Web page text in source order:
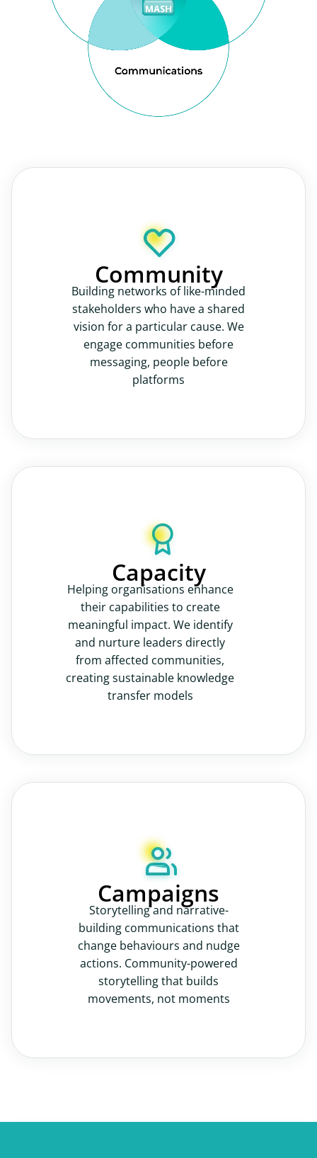
Community
Building networks of like-minded
stakeholders who have a shared
vision for a particular cause. We
engage communities before
messaging, people before
platforms
Capacity
Helping organisations enhance
their capabilities to create
meaningful impact. We identify
and nurture leaders directly
from affected communities,
creating sustainable knowledge
transfer models
Campaigns
Storytelling and narrative-
building communications that
change behaviours and nudge
actions. Community-powered
storytelling that builds
movements, not moments